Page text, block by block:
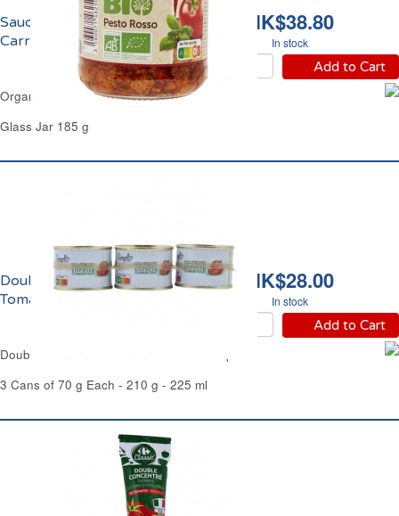
HK$38.80
In stock
Add to Cart
Sauce Pesto Rouge Bio
Carrefour
Organic Red Pesto Sauce Carrefour
Glass Jar 185 g
HK$28.00
In stock
Add to Cart
Double Concentré de
Tomate Simpl
Double Concentrated Tomato Puree Simpl
3 Cans of 70 g Each - 210 g - 225 ml